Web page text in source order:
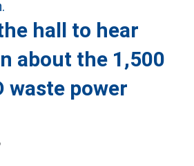
hall to hear
about the 1,500
waste power